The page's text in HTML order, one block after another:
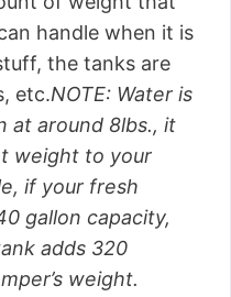
handle when it is
the tanks are
etc.NOTE: Water is
at around 8lbs., it
weight to your
if your fresh
gallon capacity,
adds 320
weight.